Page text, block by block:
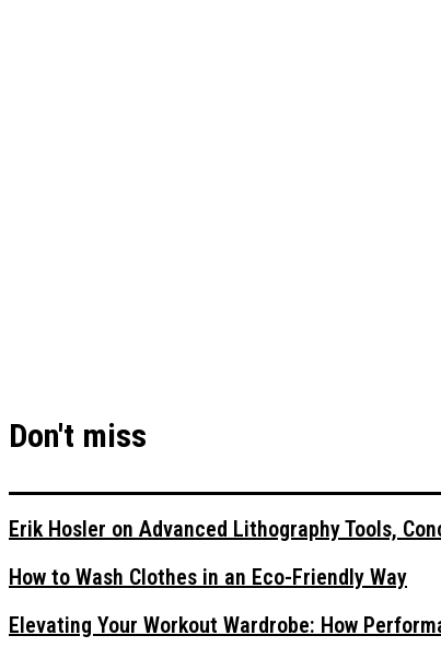
Don't miss
Erik Hosler on Advanced Lithography Tools,
How to Wash Clothes in an Eco-Friendly Way
Elevating Your Workout Wardrobe: How